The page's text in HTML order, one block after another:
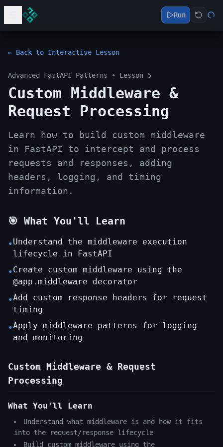
Run
← Back to Interactive Lesson
Advanced FastAPI Patterns • Lesson 5
Custom Middleware &
Request Processing
Learn how to build custom middleware
in FastAPI to intercept and process
requests and responses, adding
headers, logging, and timing
information.
🎯 What You'll Learn
• Understand the middleware execution
lifecycle in FastAPI
• Create custom middleware using the
@app.middleware decorator
•Add custom response headers for request
timing
•Apply middleware patterns for logging
and monitoring
Custom Middleware & Request
Processing
What You'll Learn
Understand what middleware is and how it fits
into the request/response lifecycle
Build custom middleware using the